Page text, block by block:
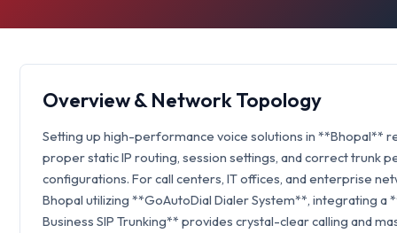
Overview & Network Topology
Setting up high-performance voice solutions in **Bhopal**
proper static IP routing, session settings, and correct trunk
configurations. For call centers, IT offices, and enterprise
Bhopal utilizing **GoAutoDial Dialer System**, integrating a
Business SIP Trunking** provides crystal-clear calling and